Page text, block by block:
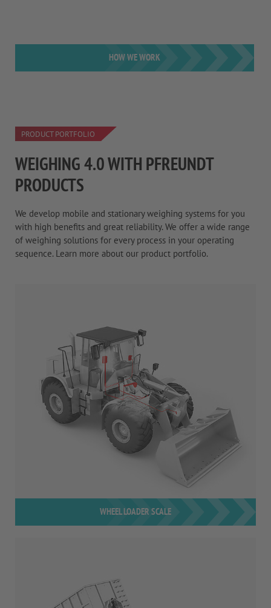
HOW WE WORK
PRODUCT PORTFOLIO
WEIGHING 4.0 WITH PFREUNDT
PRODUCTS
We develop mobile and stationary weighing systems for you
with high benefits and great reliability. We offer a wide range
of weighing solutions for every process in your operating
sequence. Learn more about our product portfolio.
WHEEL LOADER SCALE